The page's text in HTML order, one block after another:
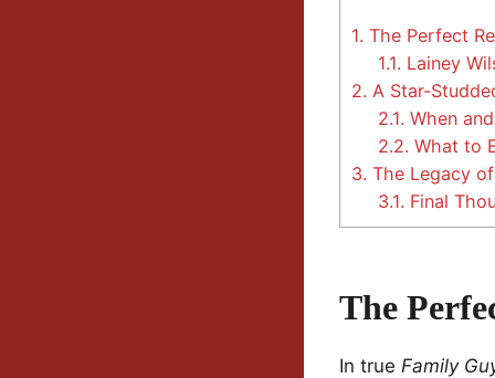
1. The Perfect
1.1. Lainey
2. A Star-
2.1. When
2.2. What to
3. The Legacy of
3.1. Final
The
In true Family